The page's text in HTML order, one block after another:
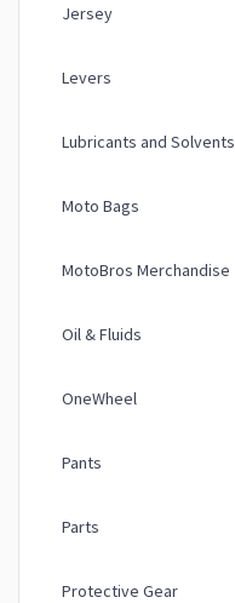
Jersey
Levers
Lubricants and Solvents
Moto Bags
MotoBros Merchandise
Oil & Fluids
OneWheel
Pants
Parts
Protective Gear